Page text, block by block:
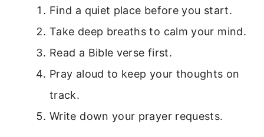
Find a quiet place before you start.
Take deep breaths to calm your mind.
Read a Bible verse first.
Pray aloud to keep your thoughts on
track.
Write down your prayer requests.